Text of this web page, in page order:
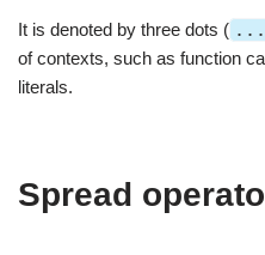
It is denoted by three dots ( ...
of contexts, such as function
literals.
Spread